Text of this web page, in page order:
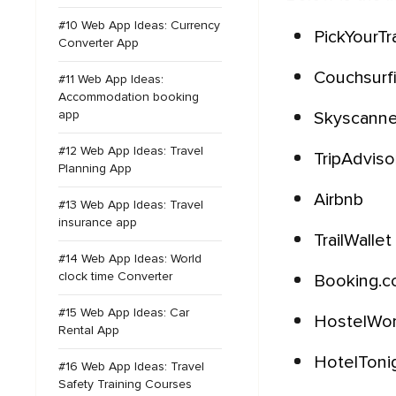
#10 Web App Ideas: Currency
Converter App
#11 Web App Ideas:
Accommodation booking
app
#12 Web App Ideas: Travel
Planning App
#13 Web App Ideas: Travel
insurance app
#14 Web App Ideas: World
clock time Converter
#15 Web App Ideas: Car
Rental App
#16 Web App Ideas: Travel
Safety Training Courses
Airbnb
TrailWallet